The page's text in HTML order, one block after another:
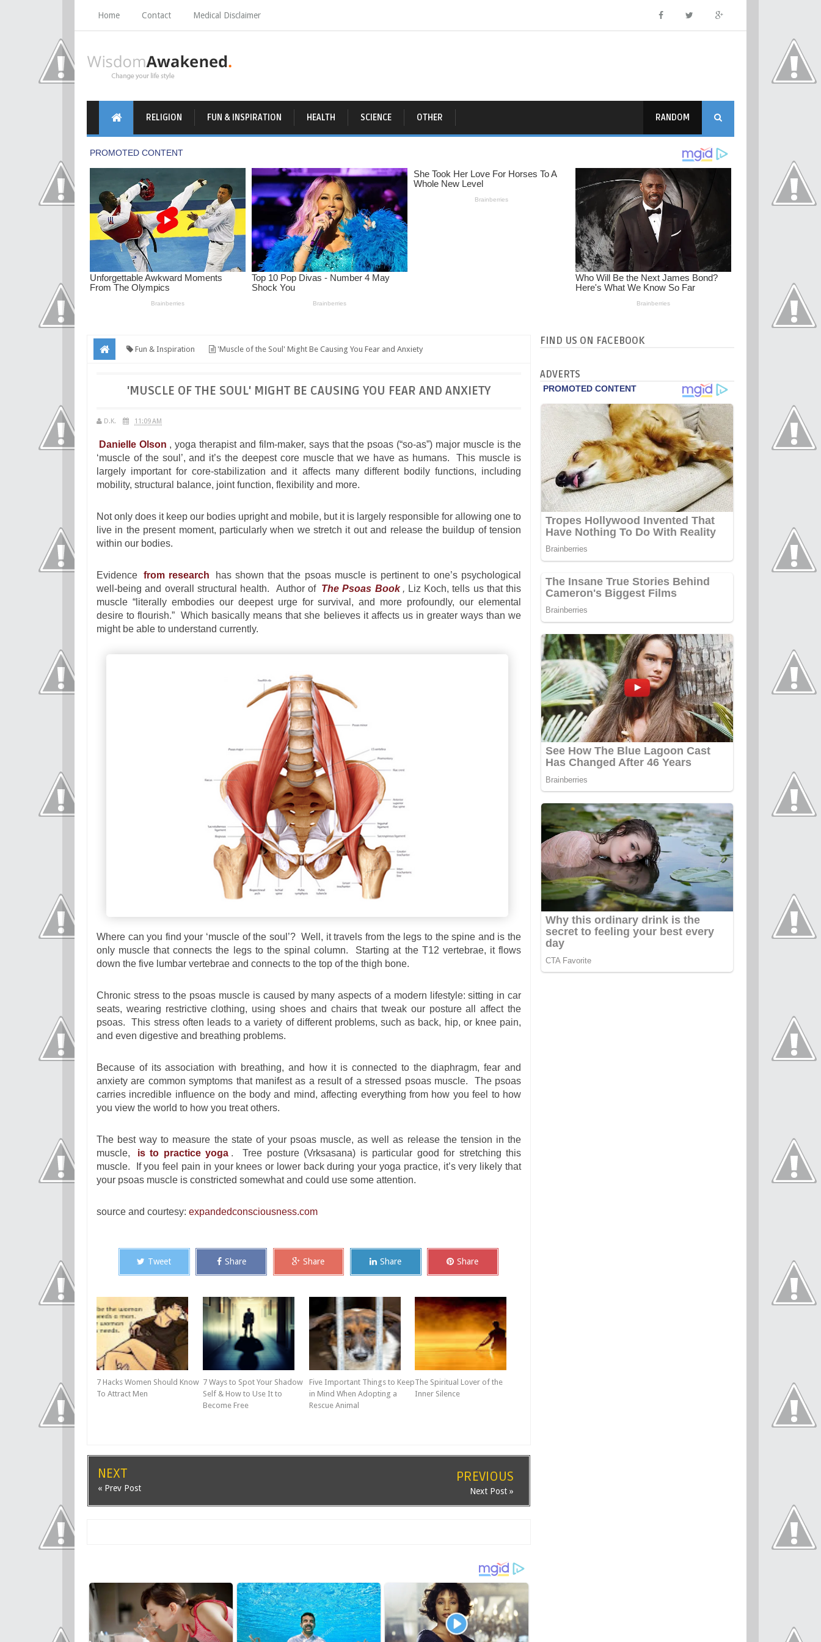
Home Contact Medical Disclaimer
RELIGION FUN & INSPIRATION HEALTH SCIENCE OTHER RANDOM
Fun & Inspiration 'Muscle of the Soul' Might Be Causing You Fear and Anxiety
'MUSCLE OF THE SOUL' MIGHT BE CAUSING YOU FEAR AND ANXIETY
D.K. 11:09 AM
Danielle Olson , yoga therapist and film-maker, says that the psoas (“so-as”) major muscle is the
‘muscle of the soul’, and it’s the deepest core muscle that we have as humans. This muscle is
largely important for core-stabilization and it affects many different bodily functions, including
mobility, structural balance, joint function, flexibility and more.
Not only does it keep our bodies upright and mobile, but it is largely responsible for allowing one to
live in the present moment, particularly when we stretch it out and release the buildup of tension
within our bodies.
Evidence from research
has shown that the psoas muscle is pertinent to one’s psychological
well-being and overall structural health. Author of The Psoas Book , Liz Koch, tells us that this
muscle “literally embodies our deepest urge for survival, and more profoundly, our elemental
desire to flourish.” Which basically means that she believes it affects us in greater ways than we
might be able to understand currently.
Where can you find your ‘muscle of the soul’? Well, it travels from the legs to the spine and is the
only muscle that connects the legs to the spinal column. Starting at the T12 vertebrae, it flows
down the five lumbar vertebrae and connects to the top of the thigh bone.
Chronic stress to the psoas muscle is caused by many aspects of a modern lifestyle: sitting in car
seats, wearing restrictive clothing, using shoes and chairs that tweak our posture all affect the
psoas. This stress often leads to a variety of different problems, such as back, hip, or knee pain,
and even digestive and breathing problems.
Because of its association with breathing, and how it is connected to the diaphragm, fear and
anxiety are common symptoms that manifest as a result of a stressed psoas muscle. The psoas
carries incredible influence on the body and mind, affecting everything from how you feel to how
you view the world to how you treat others.
The best way to measure the state of your psoas muscle, as well as release the tension in the
muscle,
is to practice yoga . Tree posture (Vrksasana) is particular good for stretching this
muscle. If you feel pain in your knees or lower back during your yoga practice, it’s very likely that
your psoas muscle is constricted somewhat and could use some attention.
source and courtesy: expandedconsciousness.com
Tweet Share Share Share Share
7 Hacks Women Should Know
To Attract Men
7 Ways to Spot Your Shadow
Self & How to Use It to
Become Free
Five Important Things to Keep
in Mind When Adopting a
Rescue Animal
The Spiritual Lover of the
Inner Silence
NEXT
« Prev Post
PREVIOUS
Next Post »
FIND US ON FACEBOOK
ADVERTS